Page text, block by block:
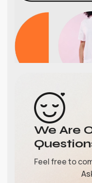
We Are
Feel free to